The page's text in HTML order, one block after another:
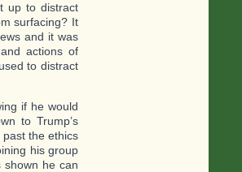
up to distract
surfacing? It
and it was
actions of
to distract
if he would
to Trump’s
past the ethics
his group
shown he can